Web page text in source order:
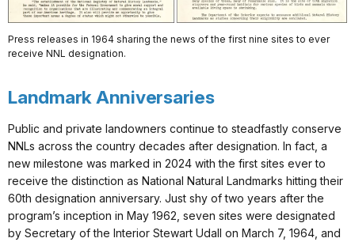
Press releases in 1964 sharing the news of the first nine sites to ever
receive NNL designation.
Landmark Anniversaries
Public and private landowners continue to steadfastly conserve
NNLs across the country decades after designation. In fact, a
new milestone was marked in 2024 with the first sites ever to
receive the distinction as National Natural Landmarks hitting their
60th designation anniversary. Just shy of two years after the
program’s inception in May 1962, seven sites were designated
by Secretary of the Interior Stewart Udall on March 7, 1964, and